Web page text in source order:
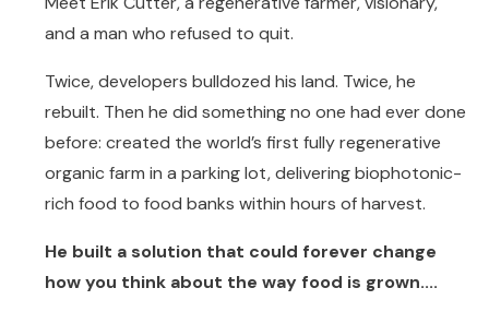
and a man who refused to quit.
Twice, developers bulldozed his land. Twice, he
rebuilt. Then he did something no one had ever done
before: created the world’s first fully regenerative
organic farm in a parking lot, delivering biophotonic-
rich food to food banks within hours of harvest.
He built a solution that could forever change
how you think about the way food is grown....